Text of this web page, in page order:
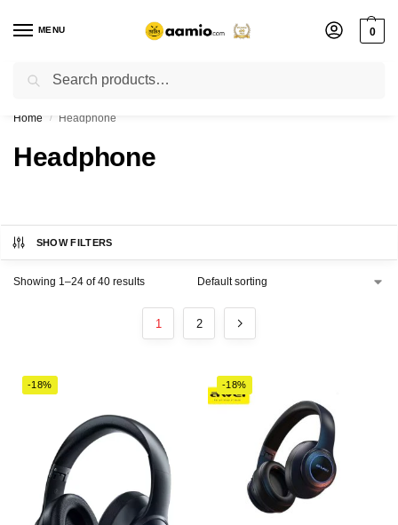
MENU 0
Flash sale unlocked ⚡ % off with code “”
Home / Headphone
Headphone
SHOW FILTERS
Showing 1–24 of 40 results
1 2
-18% -18%